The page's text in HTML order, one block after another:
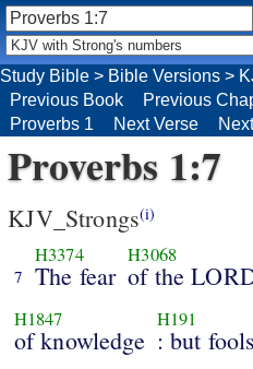
Study Bible > Bible Versions >
Previous Book
Previous
Proverbs 1
Next Verse
Proverbs 1:7
KJV_Strongs(i)
7
H3374
The fear
H3068
of the
H1847
of knowledge
H191
: but fools